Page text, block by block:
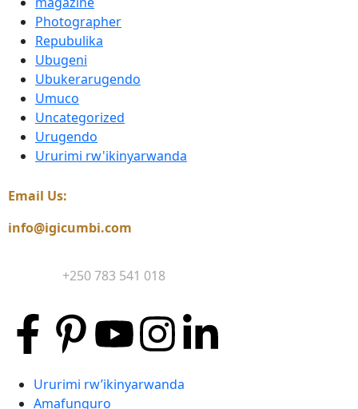
Photographer
Repubulika
Ubugeni
Ubukerarugendo
Umuco
Uncategorized
Urugendo
Ururimi rw'ikinyarwanda
Email Us:
info@igicumbi.com
+250 783 541 018
Ururimi rw’ikinyarwanda
Amafunguro